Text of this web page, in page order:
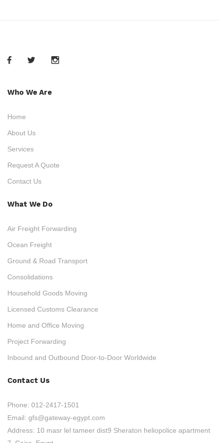
Who We Are
Home
About Us
Services
Request A Quote
Contact Us
What We Do
Air Freight Forwarding
Ocean Freight
Ground & Road Transport
Consolidations
Household Goods Moving
Licensed Customs Clearance
Home and Office Moving
Project Forwarding
Inbound and Outbound Door-to-Door Worldwide
Contact Us
Phone: 012-2417-1501
Email: gfs@gateway-egypt.com
Address: 10 masr lel tameer dist9 Sheraton heliopolice apartment